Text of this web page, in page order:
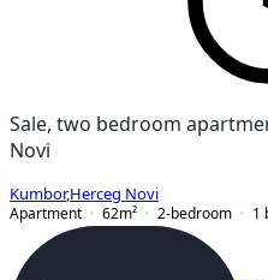
Sale, two bedroom
Novi
Kumbor,Herceg Novi
Apartment
62m² 2-bedroom 1